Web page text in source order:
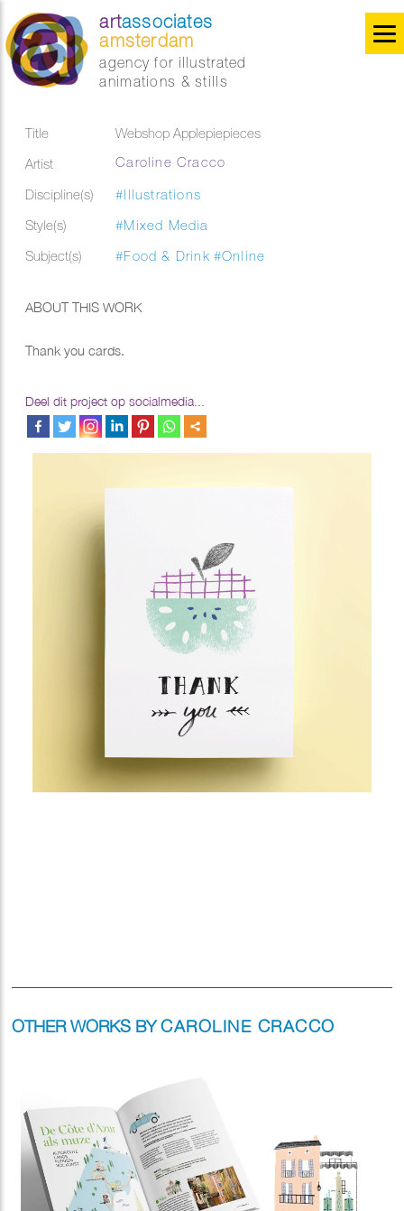
artassociates
amsterdam
agency for illustrated
animations & stills
Title
Webshop Applepiepieces
Artist
Caroline Cracco
Discipline(s)
#Illustrations
Style(s)
#Mixed Media
Subject(s)
#Food & Drink #Online
ABOUT THIS WORK
Thank you cards.
Deel dit project op socialmedia...
OTHER WORKS BYCAROLINE CRACCO